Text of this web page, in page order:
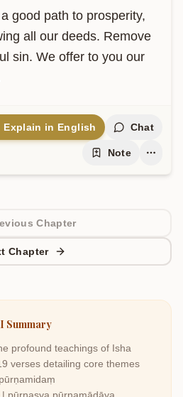
good path to prosperity,
all our deeds. Remove
sin. We offer to you our
Explain in English Chat
Note
Chapter
Chapter
Summary
profound teachings of Isha
verses detailing core themes